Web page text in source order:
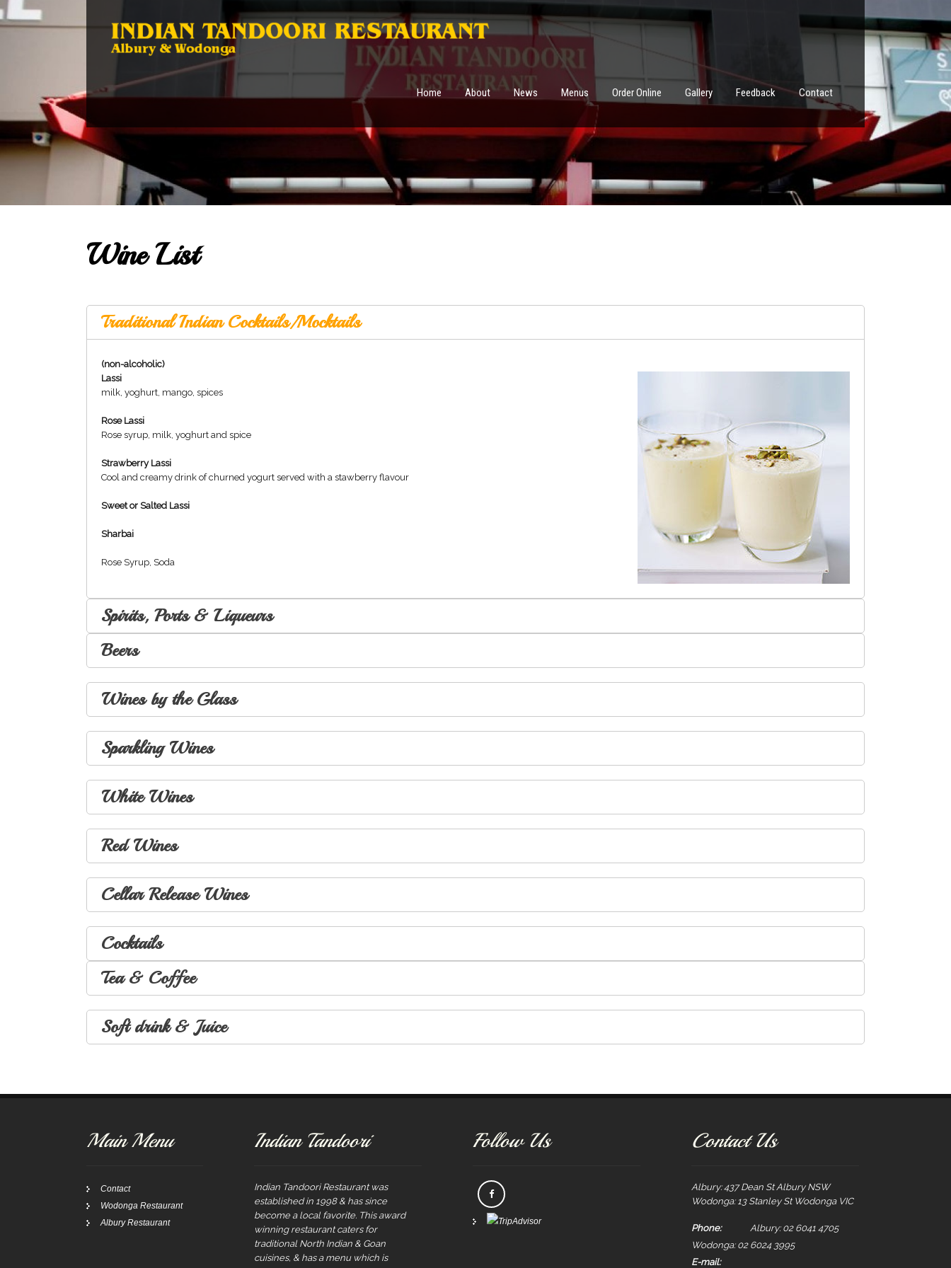
Home About News Menus Order Online Gallery Feedback Contact
Wine List
Traditional Indian Cocktails/Mocktails
(non-alcoholic)
Lassi
milk, yoghurt, mango, spices
Rose Lassi
Rose syrup, milk, yoghurt and spice
Strawberry Lassi
Cool and creamy drink of churned yogurt served with a stawberry flavour
Sweet or Salted Lassi
Sharbai
Rose Syrup, Soda
Spirits, Ports & Liqueurs
Beers
Wines by the Glass
Sparkling Wines
White Wines
Red Wines
Cellar Release Wines
Cocktails
Tea & Coffee
Soft drink & Juice
Main Menu
Contact
Wodonga Restaurant
Albury Restaurant
Indian Tandoori
Indian Tandoori Restaurant was
established in 1998 & has since
become a local favorite. This award
winning restaurant caters for
traditional North Indian & Goan
cuisines, & has a menu which is
Follow Us Contact Us
Albury: 437 Dean St Albury NSW
Wodonga: 13 Stanley St Wodonga VIC
Phone:
Albury: 02 6041 4705
Wodonga: 02 6024 3995
E-mail: